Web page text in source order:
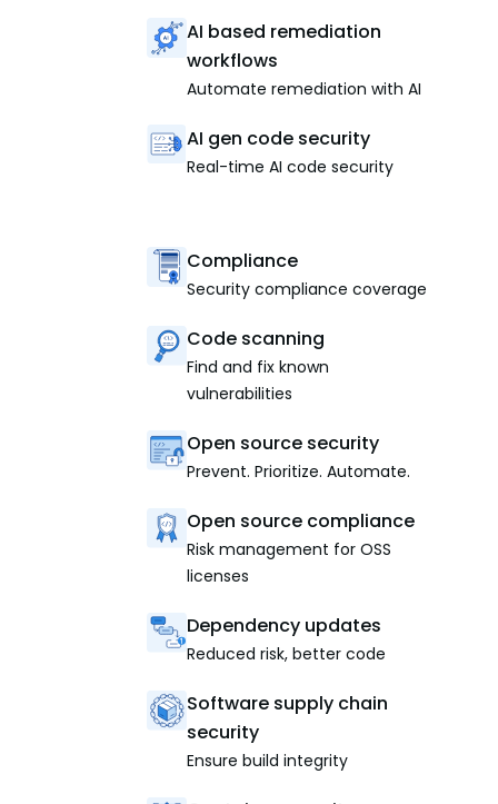
AI based remediation
workflows
Automate remediation with AI
AI gen code security
Real-time AI code security
Compliance
Security compliance coverage
Code scanning
Find and fix known
vulnerabilities
Open source security
Prevent. Prioritize. Automate.
Open source compliance
Risk management for OSS
licenses
Dependency updates
Reduced risk, better code
Software supply chain
security
Ensure build integrity